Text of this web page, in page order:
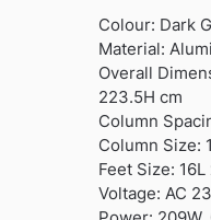
Colour: Dark
Material:
Overall
223.5H cm
Column
Column Size:
Feet Size: 16L
Voltage: AC